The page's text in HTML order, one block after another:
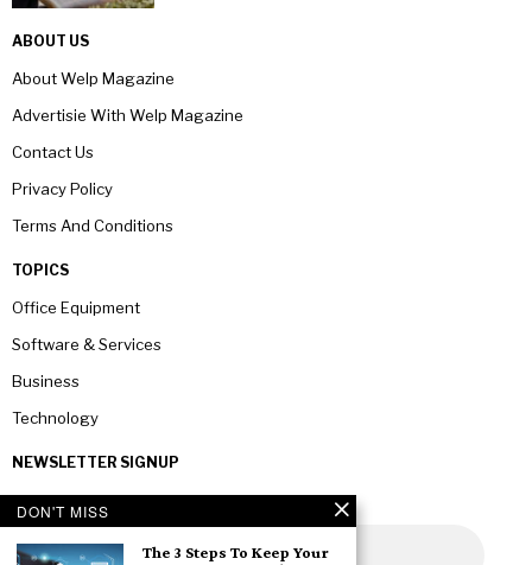
ABOUT US
About Welp Magazine
Advertisie With Welp Magazine
Contact Us
Privacy Policy
Terms And Conditions
TOPICS
Office Equipment
Software & Services
Business
Technology
NEWSLETTER SIGNUP
DON'T MISS
The 3 Steps To Keep Your